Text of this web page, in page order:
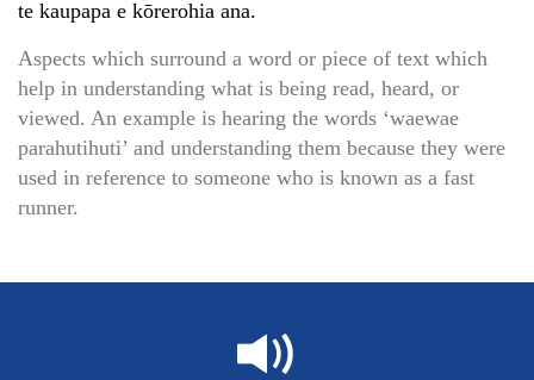
te kaupapa e kōrerohia ana.
Aspects which surround a word or piece of text which
help in understanding what is being read, heard, or
viewed. An example is hearing the words ‘waewae
parahutihuti’ and understanding them because they were
used in reference to someone who is known as a fast
runner.